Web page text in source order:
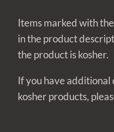
Items marked with
in the product
the product is kosher.
If you have additional
kosher products,